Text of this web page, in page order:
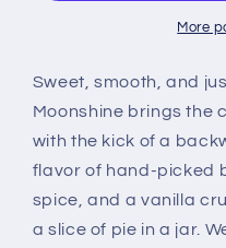
More
Sweet, smooth, and
Moonshine brings the
with the kick of a
flavor of hand-picked
spice, and a vanilla
a slice of pie in a jar.